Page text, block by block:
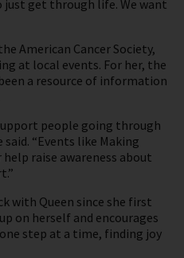
just get through life. We want
American Cancer Society,
at local events. For her, the
a resource of information
people going through
“Events like Making
raise awareness about
with Queen since she first
on herself and encourages
step at a time, finding joy